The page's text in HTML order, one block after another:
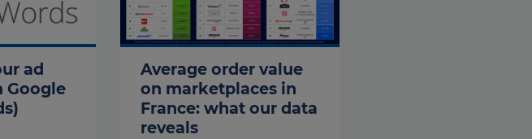
ad
Google
Average order value
on marketplaces in
France: what our data
reveals